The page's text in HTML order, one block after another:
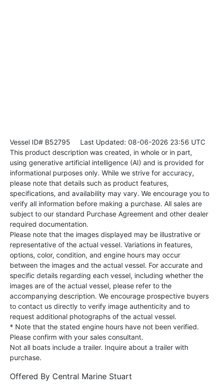
Vessel ID# B52795 Last Updated: 08-06-2026 23:56 UTC
This product description was created, in whole or in part,
using generative artificial intelligence (AI) and is provided for
informational purposes only. While we strive for accuracy,
please note that details such as product features,
specifications, and availability may vary. We encourage you to
verify all information before making a purchase. All sales are
subject to our standard Purchase Agreement and other dealer
required documentation.
Please note that the images displayed may be illustrative or
representative of the actual vessel. Variations in features,
options, color, condition, and engine hours may occur
between the images and the actual vessel. For accurate and
specific details regarding each vessel, including whether the
images are of the actual vessel, please refer to the
accompanying description. We encourage prospective buyers
to contact us directly to verify image authenticity and to
request additional photographs of the actual vessel.
* Note that the stated engine hours have not been verified.
Please confirm with your sales consultant.
Not all boats include a trailer. Inquire about a trailer with
purchase.
Offered By Central Marine Stuart